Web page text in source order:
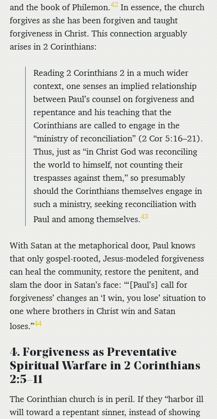
and the book of Philemon.42 In essence, the church
forgives as she has been forgiven and taught
forgiveness in Christ. This connection arguably
arises in 2 Corinthians:
Reading 2 Corinthians 2 in a much wider
context, one senses an implied relationship
between Paul’s counsel on forgiveness and
repentance and his teaching that the
Corinthians are called to engage in the
“ministry of reconciliation” (2 Cor 5:16–21).
Thus, just as “in Christ God was reconciling
the world to himself, not counting their
trespasses against them,” so presumably
should the Corinthians themselves engage in
such a ministry, seeking reconciliation with
Paul and among themselves.43
With Satan at the metaphorical door, Paul knows
that only gospel-rooted, Jesus-modeled forgiveness
can heal the community, restore the penitent, and
slam the door in Satan’s face: “‘[Paul’s] call for
forgiveness’ changes an ‘I win, you lose’ situation to
one where brothers in Christ win and Satan
loses.”44
4. Forgiveness as Preventative
Spiritual Warfare in 2 Corinthians
2:5–11
The Corinthian church is in peril. If they “harbor ill
will toward a repentant sinner, instead of showing